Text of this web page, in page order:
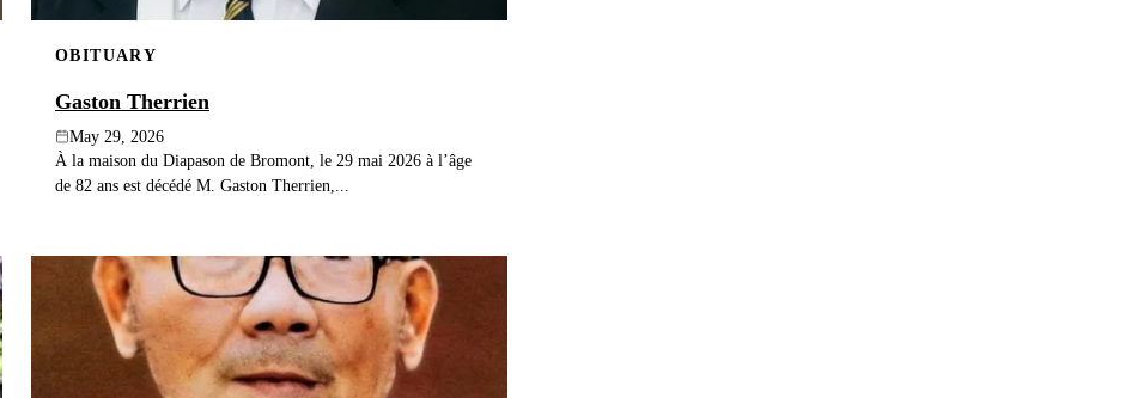
OBITUARY
Gaston Therrien
May 29, 2026
À la maison du Diapason de Bromont, le 29 mai 2026 à l’âge
de 82 ans est décédé M. Gaston Therrien,...